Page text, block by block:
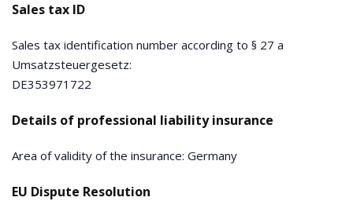
Sales tax ID
Sales tax identification number according to § 27 a
Umsatzsteuergesetz:
DE353971722
Details of professional liability insurance
Area of validity of the insurance: Germany
EU Dispute Resolution